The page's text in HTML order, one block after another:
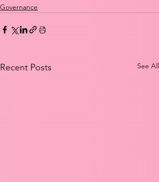
Governance
Recent Posts See All